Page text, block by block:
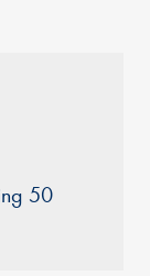
50